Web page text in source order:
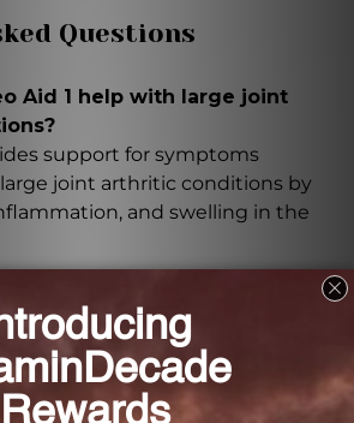
Questions
Aid 1 help with large joint
support for symptoms
joint arthritic conditions by
and swelling in the
in Osteo Aid 1 include Bryonia,
Cartilage, Ligament, Muscle,
Rhus toxicodendron,
Causticum, Ledum palustre,